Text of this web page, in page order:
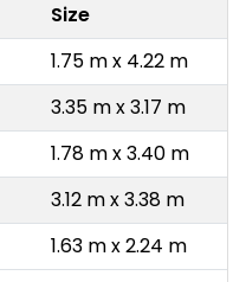
Size
1.75 m x 4.22 m
3.35 m x 3.17 m
1.78 m x 3.40 m
3.12 m x 3.38 m
1.63 m x 2.24 m